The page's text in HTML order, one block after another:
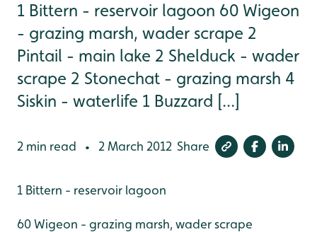
1 Bittern - reservoir lagoon 60 Wigeon
- grazing marsh, wader scrape 2
Pintail - main lake 2 Shelduck - wader
scrape 2 Stonechat - grazing marsh 4
Siskin - waterlife 1 Buzzard [...]
2 min read • 2 March 2012 Share
1 Bittern - reservoir lagoon
60 Wigeon - grazing marsh, wader scrape